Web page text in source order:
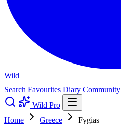
Wild
Search Favourites Diary Community
Wild Pro
Home
Greece
Fygias